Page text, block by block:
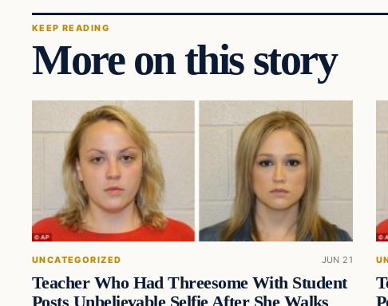
KEEP READING
More on this story
UNCATEGORIZED JUN 21
Teacher Who Had Threesome With Student